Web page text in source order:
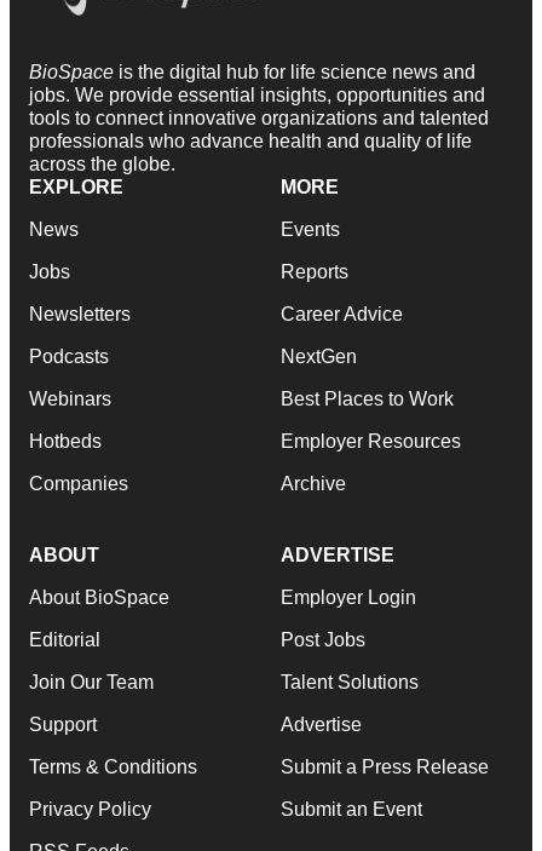
BioSpace is the digital hub for life science news and
jobs. We provide essential insights, opportunities and
tools to connect innovative organizations and talented
professionals who advance health and quality of life
across the globe.
EXPLORE
News
Jobs
Newsletters
Podcasts
Webinars
Hotbeds
Companies
MORE
Events
Reports
Career Advice
NextGen
Best Places to Work
Employer Resources
Archive
ABOUT
About BioSpace
Editorial
Join Our Team
Support
Terms & Conditions
Privacy Policy
ADVERTISE
Employer Login
Post Jobs
Talent Solutions
Advertise
Submit a Press Release
Submit an Event